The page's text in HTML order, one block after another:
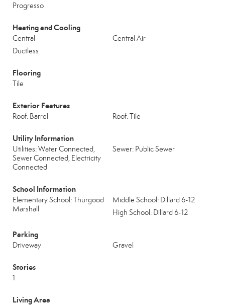
Progresso
Heating and Cooling
Central
Central Air
Ductless
Flooring
Tile
Exterior Features
Roof: Barrel Roof: Tile
Utility Information
Utilities: Water Connected,
Sewer Connected, Electricity
Connected
Sewer: Public Sewer
School Information
Elementary School: Thurgood
Marshall
Middle School: Dillard 6-12
High School: Dillard 6-12
Parking
Driveway Gravel
Stories
1
Living Area